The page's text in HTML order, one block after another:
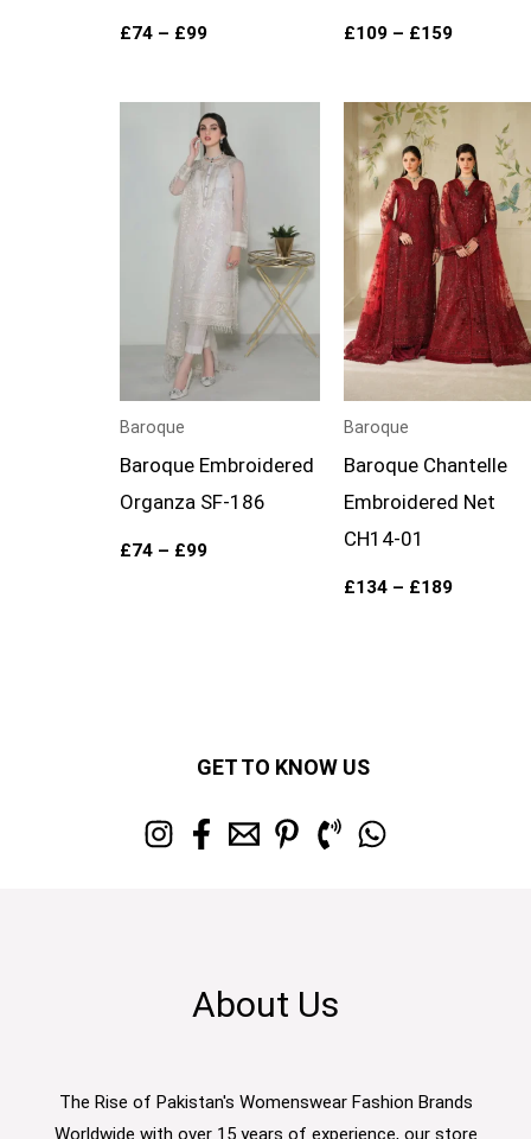
£74 – £99 £109 – £159
Baroque
Baroque Embroidered
Organza SF-186
£74 – £99
Price
range:
£74
through
£99
Baroque
Baroque Chantelle
Embroidered Net
CH14-01
£134 – £189
range:
£134
through
£189
GET TO KNOW US
About Us
The Rise of Pakistan's Womenswear Fashion Brands
Worldwide with over 15 years of experience, our store